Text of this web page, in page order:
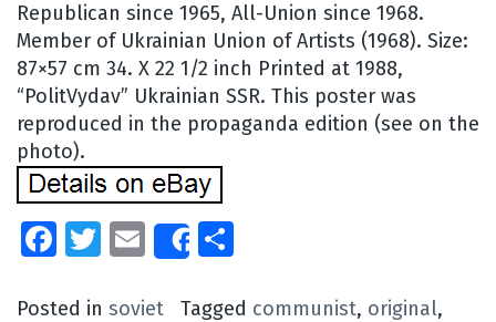
Republican since 1965, All-Union since 1968.
Member of Ukrainian Union of Artists (1968). Size:
87×57 cm 34. X 22 1/2 inch Printed at 1988,
“PolitVydav” Ukrainian SSR. This poster was
reproduced in the propaganda edition (see on the
photo).
Facebook
Twitter
EmailShare
Posted in soviet Tagged communist, original,